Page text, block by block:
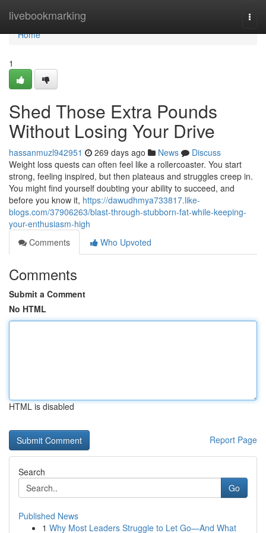
livebookmarking
Home
Home
1
Shed Those Extra Pounds
Without Losing Your Drive
hassanmuzl942951 269 days ago News
Discuss
Weight loss quests can often feel like a rollercoaster. You start
strong, feeling inspired, but then plateaus and struggles creep in.
You might find yourself doubting your ability to succeed, and
before you know it, https://dawudhmya733817.like-
blogs.com/37906263/blast-through-stubborn-fat-while-keeping-
your-enthusiasm-high
Comments
Who Upvoted
Comments
Submit a Comment
No HTML
HTML is disabled
Report Page
Search
Go
Published News
1 Why Most Leaders Struggle to Let Go—And What